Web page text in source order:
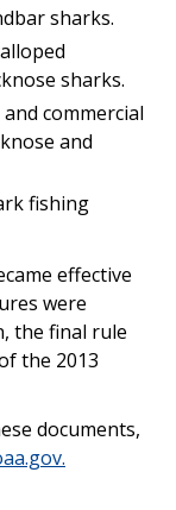
sharks.
sharks.
commercial
and
fishing
effective
were
the final rule
the 2013
documents,